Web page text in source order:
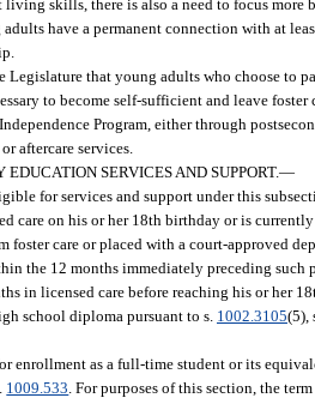
living skills, there is also a need to focus
have a permanent connection with at
Legislature that young adults who choose to
to become self-sufficient and leave
Program, either through
aftercare services.
EDUCATION SERVICES AND SUPPORT.—
for services and support under this
care on his or her 18th birthday or is
foster care or placed with a court-approved
the 12 months immediately preceding such
in licensed care before reaching his or her
school diploma pursuant to s. 1002.3105(5),
enrollment as a full-time student or its
1009.533 . For purposes of this section, the